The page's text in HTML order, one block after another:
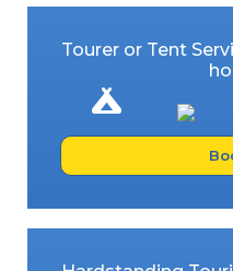
Tourer or Tent